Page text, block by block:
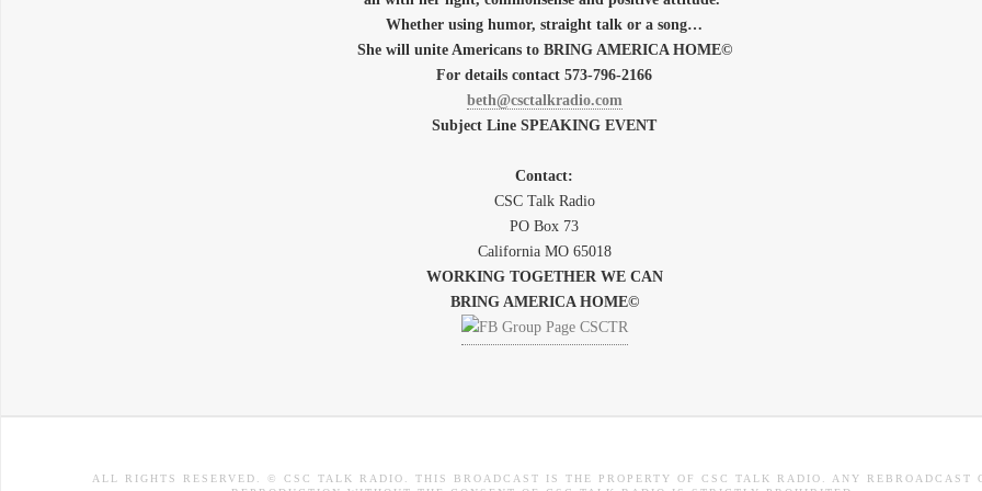
Whether using humor, straight talk or a song…
She will unite Americans to BRING AMERICA HOME©
For details contact 573-796-2166
beth@csctalkradio.com
Subject Line SPEAKING EVENT
Contact:
CSC Talk Radio
PO Box 73
CaliforniaMO 65018
WORKING TOGETHER WE CAN
BRING AMERICA HOME©
ALL RIGHTS RESERVED. © CSC TALK RADIO. THIS BROADCAST IS THE PROPERTY OF CSC TALK RADIO. ANY REBROADCAST